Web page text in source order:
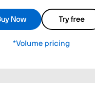
Now Try free
*Volume pricing